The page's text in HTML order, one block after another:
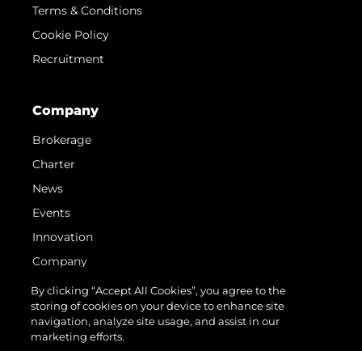
Terms & Conditions
Cookie Policy
Recruitment
Company
Brokerage
Charter
News
Events
Innovation
Company
Team
Lifestyle
Heritage
By clicking “Accept All Cookies”, you agree to the
storing of cookies on your device to enhance site
navigation, analyze site usage, and assist in our
marketing efforts.